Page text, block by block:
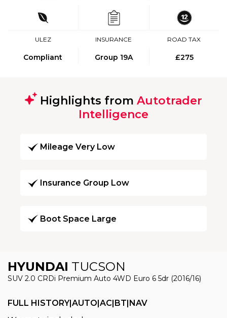
ULEZ
Compliant
INSURANCE
Group 19A
ROAD TAX
£275
Highlights from Autotrader
Intelligence
Mileage Very Low
Insurance Group Low
Boot Space Large
HYUNDAI TUCSON
SUV 2.0 CRDi Premium Auto 4WD Euro 6 5dr (2016/16)
FULL HISTORY|AUTO|AC|BT|NAV